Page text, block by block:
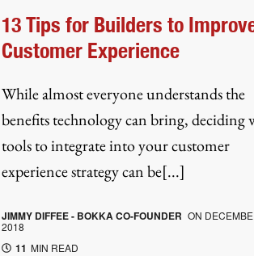
13 Tips for Builders to
Customer Experience
While almost everyone understands the
benefits technology can bring, deciding
tools to integrate into your customer
experience strategy can be[...]
JIMMY DIFFEE - BOKKA CO-FOUNDER ON
2018
11 MIN READ